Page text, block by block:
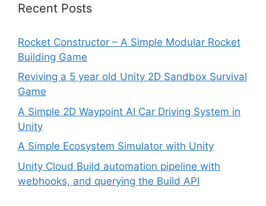
Recent Posts
Rocket Constructor – A Simple Modular Rocket
Building Game
Reviving a 5 year old Unity 2D Sandbox Survival
Game
A Simple 2D Waypoint AI Car Driving System in
Unity
A Simple Ecosystem Simulator with Unity
Unity Cloud Build automation pipeline with
webhooks, and querying the Build API